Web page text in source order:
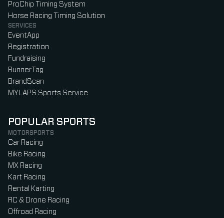
ProChip Timing System
Horse Racing Timing Solution
SERVICES
EventApp
Registration
Fundraising
RunnerTag
BrandScan
MYLAPS Sports Service
POPULAR SPORTS
MOTORSPORTS
Car Racing
Bike Racing
MX Racing
Kart Racing
Rental Karting
RC & Drone Racing
Offroad Racing